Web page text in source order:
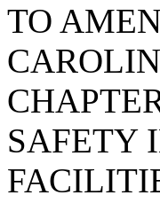
TO
SAFETY